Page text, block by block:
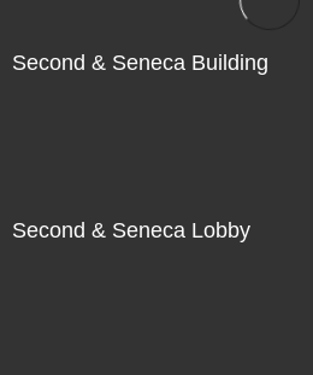
Second & Seneca Building
Second & Seneca Lobby